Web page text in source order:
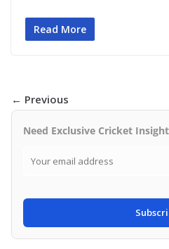
Read More
← Previous
Need Exclusive Cricket